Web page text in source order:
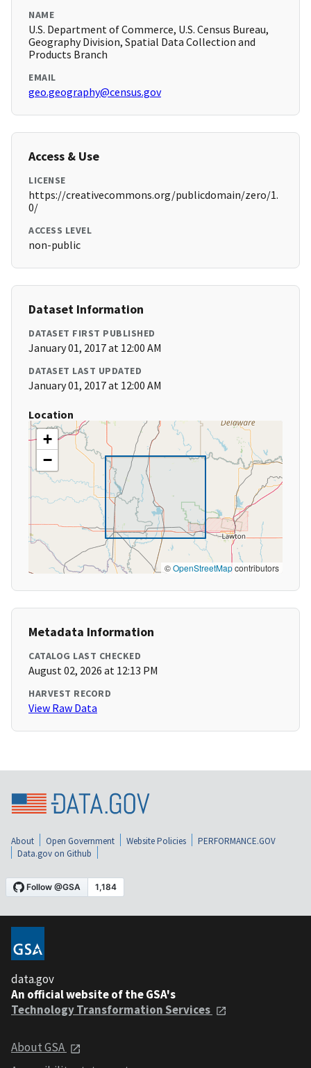
NAME
U.S. Department of Commerce, U.S. Census Bureau,
Geography Division, Spatial Data Collection and
Products Branch
EMAIL
geo.geography@census.gov
Access & Use
LICENSE
https://creativecommons.org/publicdomain/zero/1.
0/
ACCESS LEVEL
non-public
Dataset Information
DATASET FIRST PUBLISHED
January 01, 2017 at 12:00 AM
DATASET LAST UPDATED
January 01, 2017 at 12:00 AM
Location
+
−
©OpenStreetMapcontributors
Metadata Information
CATALOG LAST CHECKED
August 02, 2026 at 12:13 PM
HARVEST RECORD
View Raw Data
About Open Government Website Policies
PERFORMANCE.GOV
Data.gov on Github
data.gov
An official website of the GSA's
Technology Transformation Services
About GSA